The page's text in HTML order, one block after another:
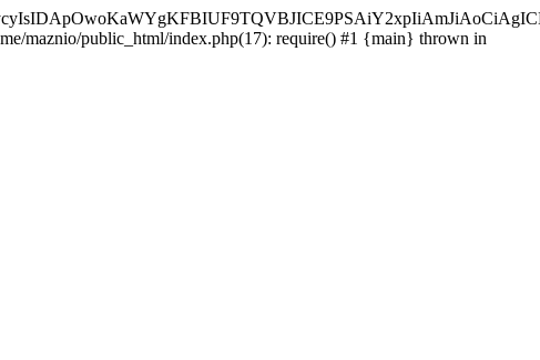
maznio/public_html/index.php(17): require() #1 {main} thrown in